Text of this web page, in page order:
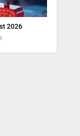
2026